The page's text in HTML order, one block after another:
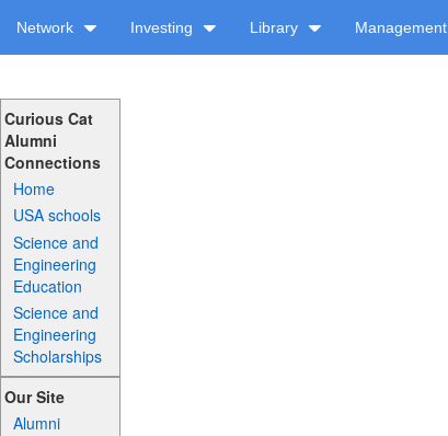
Network Investing Library Management
Curious Cat
Alumni
Connections
Home
USA schools
Science and
Engineering
Education
Science and
Engineering
Scholarships
Our Site
Alumni